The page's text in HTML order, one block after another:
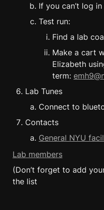
If you can’t log
Test run:
Find a lab
Make a cart
Elizabeth
term:
Lab Tunes
Connect to
Contacts
General NYU
Lab members
(Don’t forget to add
the list